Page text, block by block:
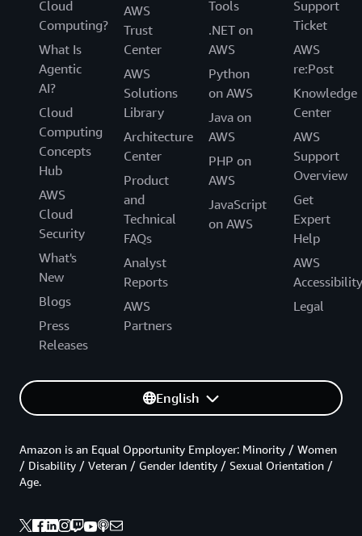
Cloud
Computing?
What Is
Agentic
AI?
Cloud
Computing
Concepts
Hub
AWS
Cloud
Security
What's
New
Blogs
Press
Releases
AWS
Trust
Center
AWS
Solutions
Library
Architecture
Center
Product
and
Technical
FAQs
Analyst
Reports
AWS
Partners
Tools
.NET on
AWS
Python
on AWS
Java on
AWS
PHP on
AWS
JavaScript
on AWS
Support
Ticket
AWS
re:Post
Knowledge
Center
AWS
Support
Overview
Get
Expert
Help
AWS
Accessibility
Legal
English
Amazon is an Equal Opportunity Employer: Minority / Women
/ Disability / Veteran / Gender Identity / Sexual Orientation /
Age.